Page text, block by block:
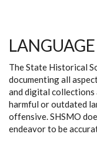
The State Historical
documenting all
and digital collections
harmful or outdated
offensive. SHSMO
endeavor to be